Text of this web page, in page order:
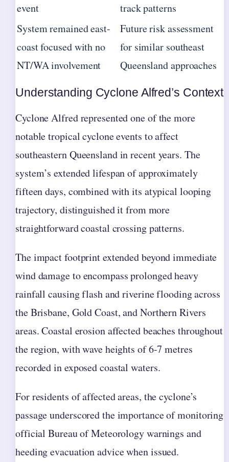
event
track patterns
System remained east-
coast focused with no
NT/WA involvement
Future risk assessment
for similar southeast
Queensland approaches
Understanding Cyclone Alfred’s Context
Cyclone Alfred represented one of the more
notable tropical cyclone events to affect
southeastern Queensland in recent years. The
system’s extended lifespan of approximately
fifteen days, combined with its atypical looping
trajectory, distinguished it from more
straightforward coastal crossing patterns.
The impact footprint extended beyond immediate
wind damage to encompass prolonged heavy
rainfall causing flash and riverine flooding across
the Brisbane, Gold Coast, and Northern Rivers
areas. Coastal erosion affected beaches throughout
the region, with wave heights of 6-7 metres
recorded in exposed coastal waters.
For residents of affected areas, the cyclone’s
passage underscored the importance of monitoring
official Bureau of Meteorology warnings and
heeding evacuation advice when issued.